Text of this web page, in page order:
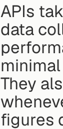
APIs
data
They
figures